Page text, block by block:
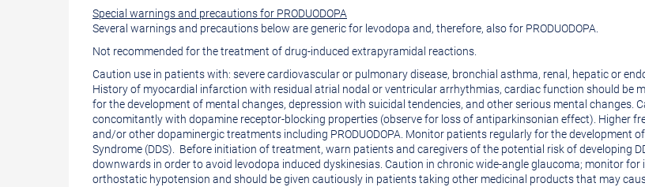
Special warnings and precautions for PRODUODOPA
Several warnings and precautions below are generic for levodopa and, therefore, also for PRODUODOPA.
Not recommended for the treatment of drug-induced extrapyramidal reactions.
Caution use in patients with: severe cardiovascular or pulmonary disease, bronchial asthma, renal, hepatic or
History of myocardial infarction with residual atrial nodal or ventricular arrhythmias, cardiac function should be
for the development of mental changes, depression with suicidal tendencies, and other serious mental
concomitantly with dopamine receptor-blocking properties (observe for loss of antiparkinsonian effect). Higher
and/or other dopaminergic treatments including PRODUODOPA. Monitor patients regularly for the development
Syndrome (DDS). Before initiation of treatment, warn patients and caregivers of the potential risk of developing
downwards in order to avoid levodopa induced dyskinesias. Caution in chronic wide-angle glaucoma; monitor for
orthostatic hypotension and should be given cautiously in patients taking other medicinal products that may